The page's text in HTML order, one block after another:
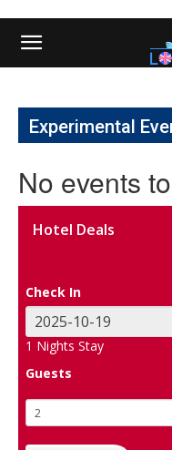
Experimental
No events
Hotel Deals
Check In
1 Nights Stay
Guests